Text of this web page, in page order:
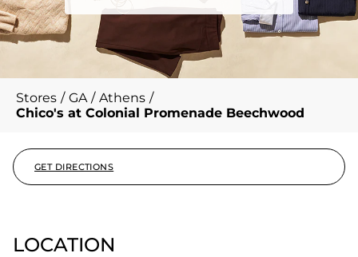
Stores / GA / Athens /
Chico's at Colonial Promenade Beechwood
GET DIRECTIONS
LOCATION